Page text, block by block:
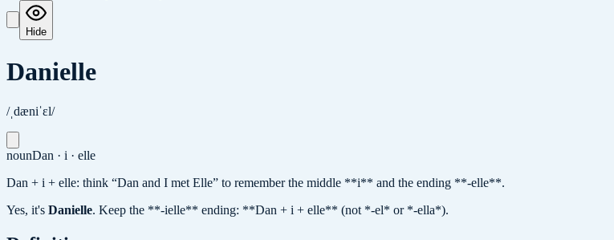
Hide
Danielle
/ˌdæniˈɛl/
nounDan · i · elle
Dan + i + elle: think “Dan and I met Elle” to remember the middle **i** and the ending **-elle**.
Yes, it's Danielle. Keep the **-ielle** ending: **Dan + i + elle** (not *-el* or *-ella*).